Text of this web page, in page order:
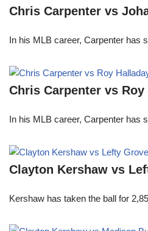
Chris Carpenter vs
In his MLB career, Carpenter has
Chris Carpenter vs
In his MLB career, Carpenter has
Clayton Kershaw vs
Kershaw has taken the ball for